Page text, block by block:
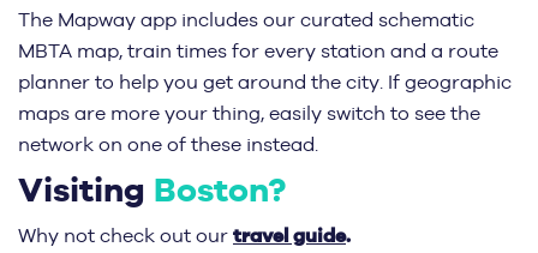
The Mapway app includes our curated schematic
MBTA map, train times for every station and a route
planner to help you get around the city. If geographic
maps are more your thing, easily switch to see the
network on one of these instead.
Visiting Boston?
Why not check out our travel guide.